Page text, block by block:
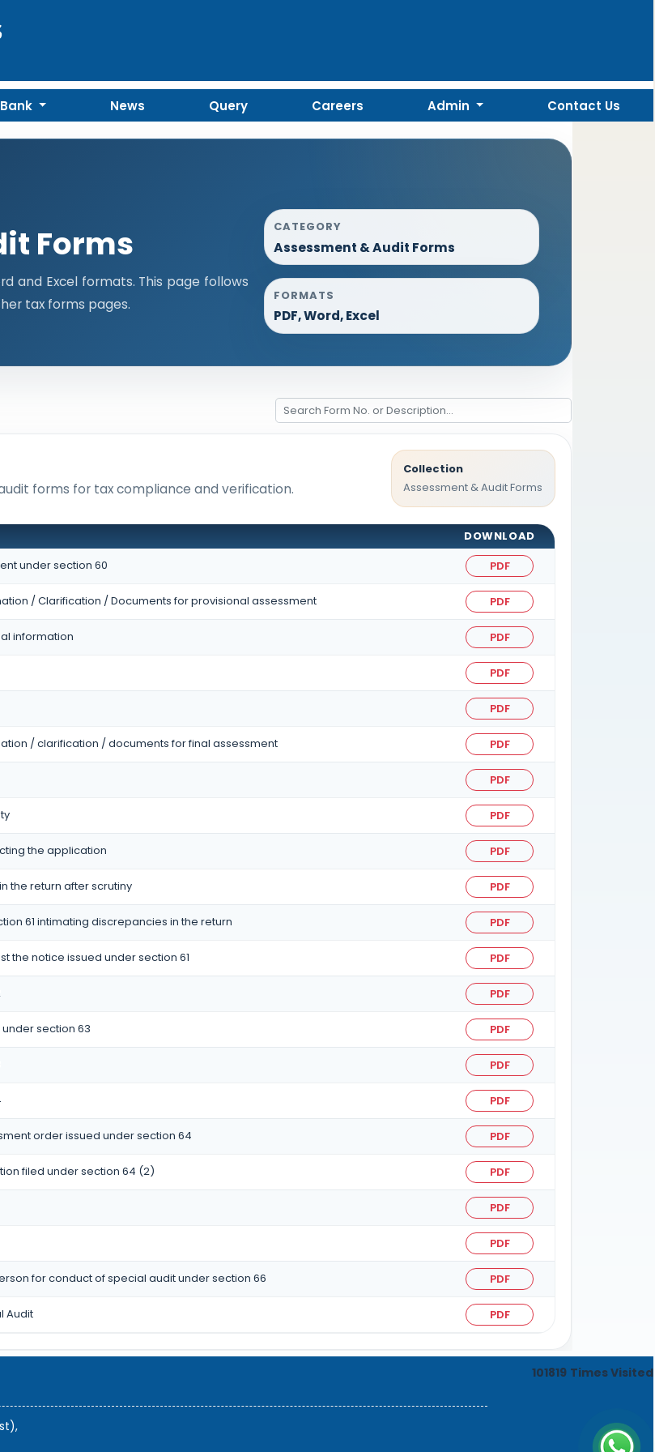
News Query Careers Admin Contact Us
Forms
and Excel formats. This page follows
tax forms pages.
CATEGORY
Assessment & Audit Forms
FORMATS
PDF, Word, Excel
forms for tax compliance and verification.
Collection
Assessment & Audit Forms
DOWNLOAD
under section 60 PDF
/ Clarification / Documents for provisional assessment PDF
information PDF
PDF
PDF
/ clarification / documents for final assessment PDF
PDF
PDF
the application PDF
the return after scrutiny PDF
61 intimating discrepancies in the return PDF
the notice issued under section 61 PDF
PDF
section 63 PDF
PDF
PDF
order issued under section 64 PDF
filed under section 64 (2) PDF
PDF
PDF
for conduct of special audit under section 66 PDF
Audit PDF
101819 Times Visited